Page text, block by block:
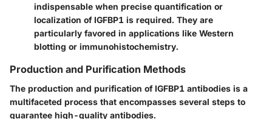
indispensable when precise quantification or
localization of IGFBP1 is required. They are
particularly favored in applications like Western
blotting or immunohistochemistry.
Production and Purification Methods
The production and purification of IGFBP1 antibodies is a
multifaceted process that encompasses several steps to
guarantee high-quality antibodies.